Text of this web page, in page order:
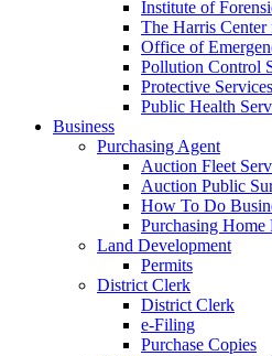
Institute of
The Harris
Office of
Pollution Control
Protective Services
Public Health
Business
Purchasing Agent
Auction Fleet
Auction Public
How To Do
Purchasing Home
Land Development
Permits
District Clerk
District Clerk
e-Filing
Purchase Copies